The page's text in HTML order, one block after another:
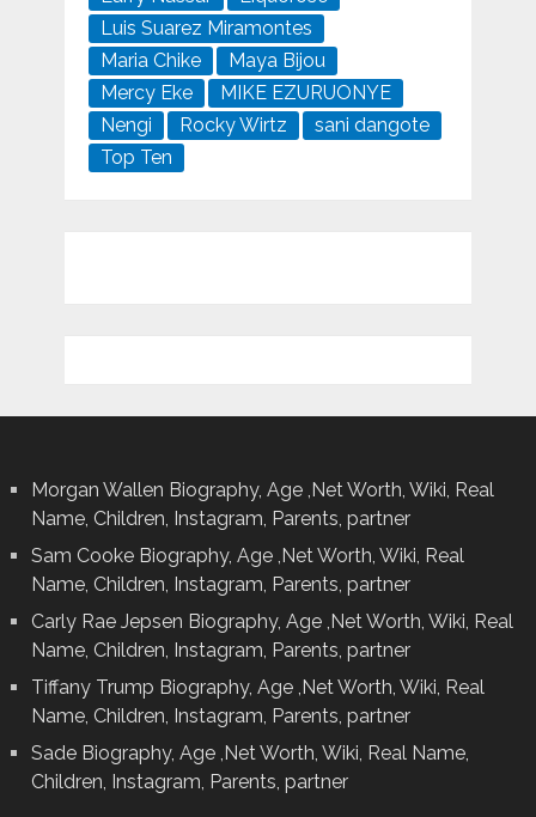
Luis Suarez Miramontes
Maria Chike
Maya Bijou
Mercy Eke
MIKE EZURUONYE
Nengi
Rocky Wirtz
sani dangote
Top Ten
Morgan Wallen Biography, Age ,Net Worth, Wiki, Real
Name, Children, Instagram, Parents, partner
Sam Cooke Biography, Age ,Net Worth, Wiki, Real
Name, Children, Instagram, Parents, partner
Carly Rae Jepsen Biography, Age ,Net Worth, Wiki, Real
Name, Children, Instagram, Parents, partner
Tiffany Trump Biography, Age ,Net Worth, Wiki, Real
Name, Children, Instagram, Parents, partner
Sade Biography, Age ,Net Worth, Wiki, Real Name,
Children, Instagram, Parents, partner